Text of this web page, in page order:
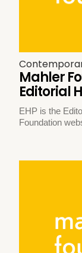
Mahler
Editorial
EHP is the
Foundation